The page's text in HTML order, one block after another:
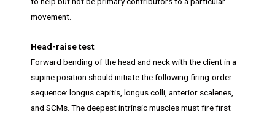
movement.
Head-raise test
Forward bending of the head and neck with the client in a
supine position should initiate the following firing-order
sequence: longus capitis, longus colli, anterior scalenes,
and SCMs. The deepest intrinsic muscles must fire first